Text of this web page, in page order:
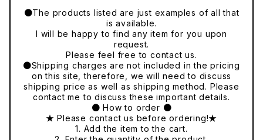
●The products listed are just examples of all that
is available.
I will be happy to find any item for you upon
request.
Please feel free to contact us.
●Shipping charges are not included in the pricing
on this site, therefore, we will need to discuss
shipping price as well as shipping method. Please
contact me to discuss these important details.
● How to order ●
★ Please contact us before ordering!★
1. Add the item to the cart.